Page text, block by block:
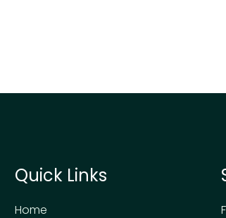
Quick Links
Home